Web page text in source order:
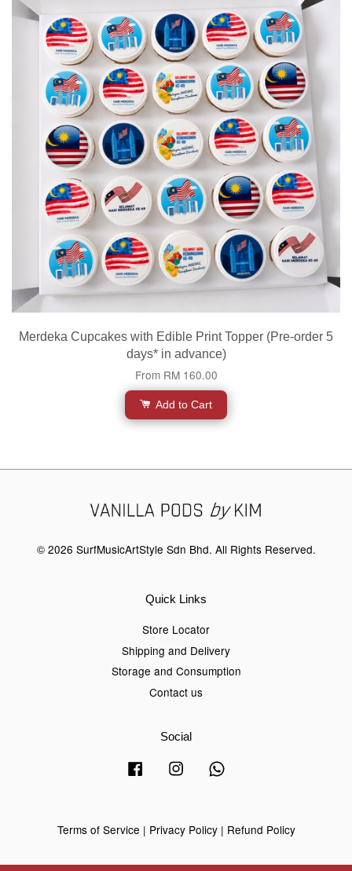
Merdeka Cupcakes with Edible Print Topper (Pre-order 5
days* in advance)
From RM 160.00
Add to Cart
© 2026 SurfMusicArtStyle Sdn Bhd. All Rights Reserved.
Quick Links
Store Locator
Shipping and Delivery
Storage and Consumption
Contact us
Social
Facebook Instagram
Terms of Service | Privacy Policy| Refund Policy